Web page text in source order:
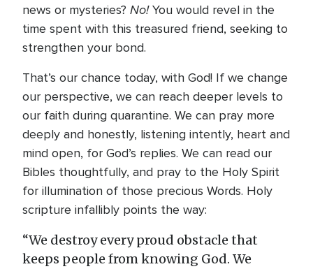
news or mysteries? No!You would revel in the
time spent with this treasured friend, seeking to
strengthen your bond.
That’s our chance today, with God! If we change
our perspective, we can reach deeper levels to
our faith during quarantine. We can pray more
deeply and honestly, listening intently, heart and
mind open, for God’s replies. We can read our
Bibles thoughtfully, and pray to the Holy Spirit
for illumination of those precious Words. Holy
scripture infallibly points the way:
“We destroy every proud obstacle that
keeps people from knowing God. We